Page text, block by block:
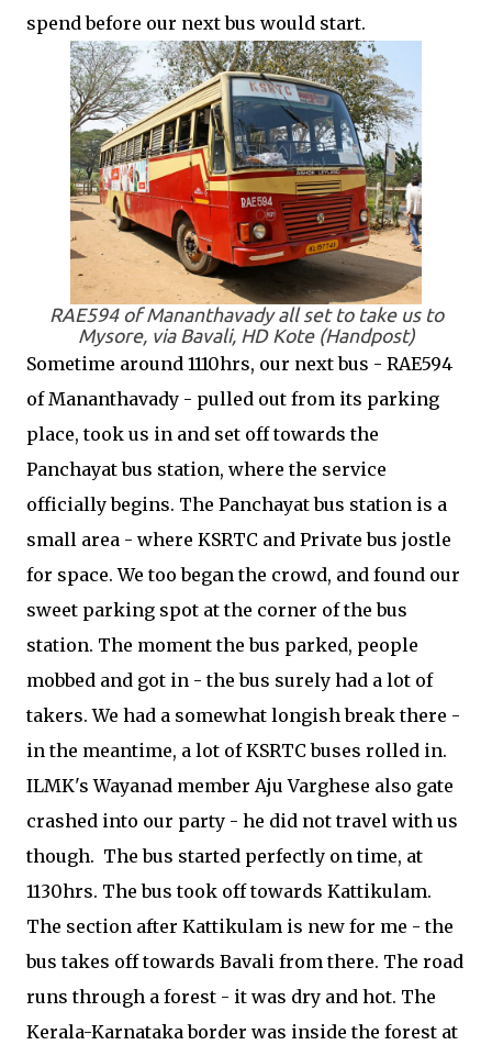
spend before our next bus would start.
RAE594 of Mananthavady all set to take us to
Mysore, via Bavali, HD Kote (Handpost)
Sometime around 1110hrs, our next bus - RAE594
of Mananthavady - pulled out from its parking
place, took us in and set off towards the
Panchayat bus station, where the service
officially begins. The Panchayat bus station is a
small area - where KSRTC and Private bus jostle
for space. We too began the crowd, and found our
sweet parking spot at the corner of the bus
station. The moment the bus parked, people
mobbed and got in - the bus surely had a lot of
takers. We had a somewhat longish break there -
in the meantime, a lot of KSRTC buses rolled in.
ILMK's Wayanad member Aju Varghese also gate
crashed into our party - he did not travel with us
though. The bus started perfectly on time, at
1130hrs. The bus took off towards Kattikulam.
The section after Kattikulam is new for me - the
bus takes off towards Bavali from there. The road
runs through a forest - it was dry and hot. The
Kerala-Karnataka border was inside the forest at